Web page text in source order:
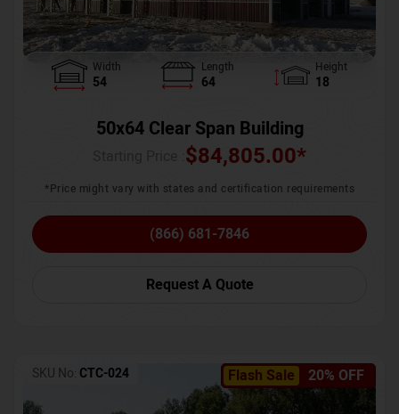
Width
54
Length
64
Height
18
50x64 Clear Span Building
$84,805.00*
*Price might vary with states and certification requirements
(866) 681-7846
Request A Quote
Flash Sale 20% OFF
SKU No: CTC-024